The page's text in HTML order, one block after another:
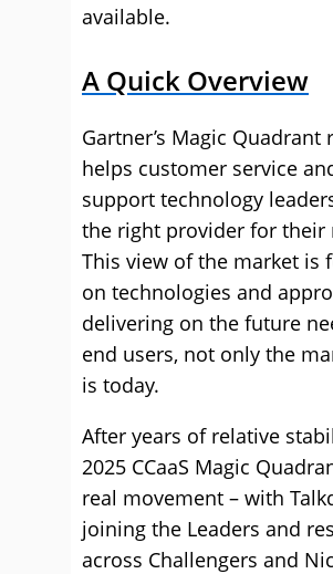
available.
A Quick Overview
Gartner’s Magic Quadrant
helps customer service
support technology
the right provider for their
This view of the market is
on technologies and
delivering on the future
end users, not only the
is today.
After years of relative
2025 CCaaS Magic
real movement – with
joining the Leaders and
across Challengers and